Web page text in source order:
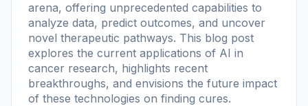
arena, offering unprecedented capabilities to
analyze data, predict outcomes, and uncover
novel therapeutic pathways. This blog post
explores the current applications of AI in
cancer research, highlights recent
breakthroughs, and envisions the future impact
of these technologies on finding cures.